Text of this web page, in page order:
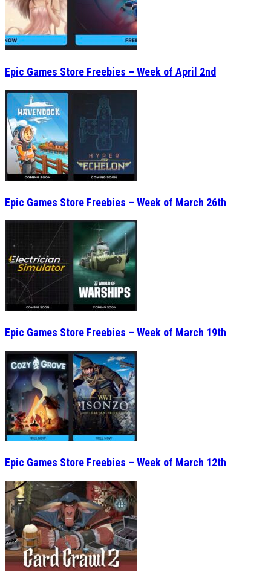
Epic Games Store Freebies – Week of April 2nd
Epic Games Store Freebies – Week of March 26th
Epic Games Store Freebies – Week of March 19th
Epic Games Store Freebies – Week of March 12th